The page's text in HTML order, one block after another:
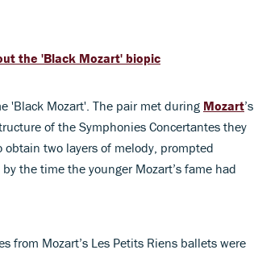
the 'Black Mozart' biopic
'Black Mozart'. The pair met during Mozart’s
of the Symphonies Concertantes they
two layers of melody, prompted
the time the younger Mozart’s fame had
from Mozart’s Les Petits Riens ballets were